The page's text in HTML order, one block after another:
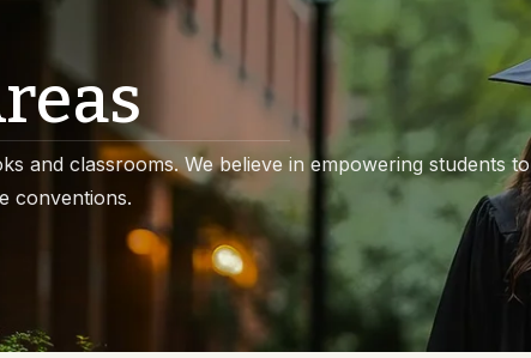
and classrooms. We believe in empowering students to
conventions.